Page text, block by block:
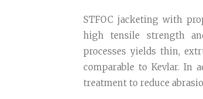
STFOC jacketing with
high tensile strength
processes yields thin,
comparable to Kevlar. In
treatment to reduce